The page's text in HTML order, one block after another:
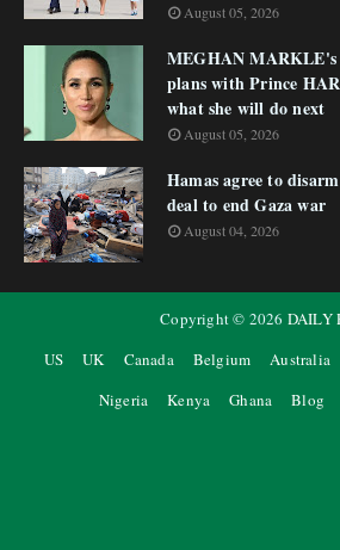
August 05, 2026
MEGHAN
plans with Prince
what she will do next
August 05, 2026
Hamas agree to
deal to end Gaza war
August 04, 2026
Copyright © 2026 DAILY
US
UK Canada Belgium Australia
Nigeria
Kenya Ghana Blog